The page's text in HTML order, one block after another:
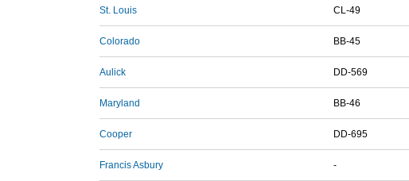
St. Louis CL-49
Colorado BB-45
Aulick DD-569
Maryland BB-46
Cooper DD-695
Francis Asbury -